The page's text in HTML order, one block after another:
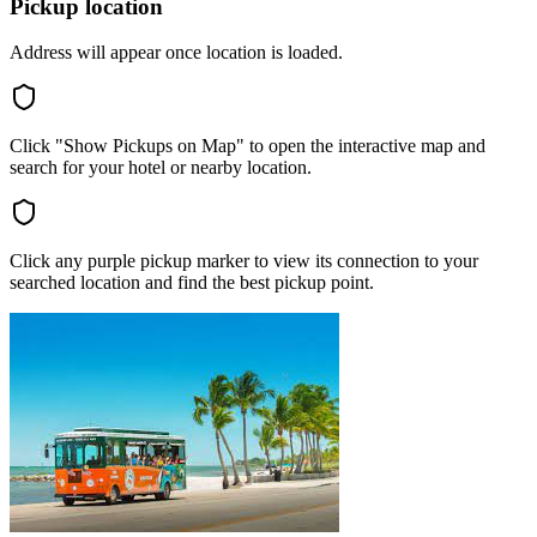
Pickup location
Address will appear once location is loaded.
Click "Show Pickups on Map" to open the interactive map and
search for your hotel or nearby location.
Click any purple pickup marker to view its connection to your
searched location and find the best pickup point.